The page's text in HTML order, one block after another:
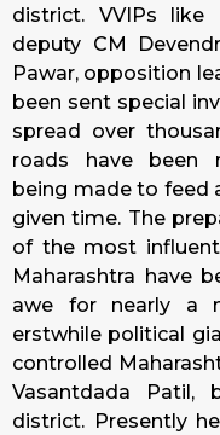
district. VVIPs like
deputy CM
Pawar, opposition
been sent special
spread over
roads have been
being made to feed
given time. The
of the most
Maharashtra have
awe for nearly a
erstwhile political
controlled
Vasantdada
district. Presently